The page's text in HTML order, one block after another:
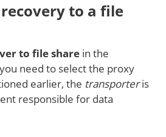
to a file
to file share in the
you need to select the proxy
earlier, the transporteris
responsible for data